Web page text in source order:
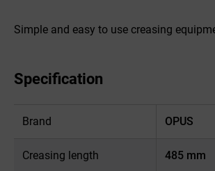
Simple and easy to use creasing
Specification
Brand OPUS
Creasing length 485 mm